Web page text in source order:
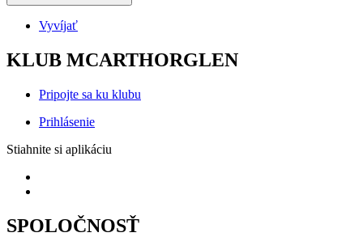
Vyvíjať
KLUB MCARTHORGLEN
Pripojte sa ku klubu
Prihlásenie
Stiahnite si aplikáciu
SPOLOČNOSŤ